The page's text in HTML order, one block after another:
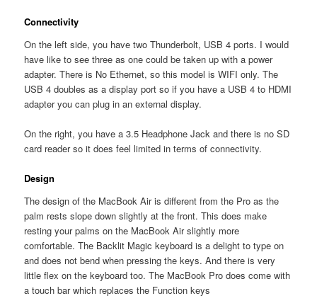
Connectivity
On the left side, you have two Thunderbolt, USB 4 ports. I would
have like to see three as one could be taken up with a power
adapter. There is No Ethernet, so this model is WIFI only. The
USB 4 doubles as a display port so if you have a USB 4 to HDMI
adapter you can plug in an external display.
On the right, you have a 3.5 Headphone Jack and there is no SD
card reader so it does feel limited in terms of connectivity.
Design
The design of the MacBook Air is different from the Pro as the
palm rests slope down slightly at the front. This does make
resting your palms on the MacBook Air slightly more
comfortable. The Backlit Magic keyboard is a delight to type on
and does not bend when pressing the keys. And there is very
little flex on the keyboard too. The MacBook Pro does come with
a touch bar which replaces the Function keys